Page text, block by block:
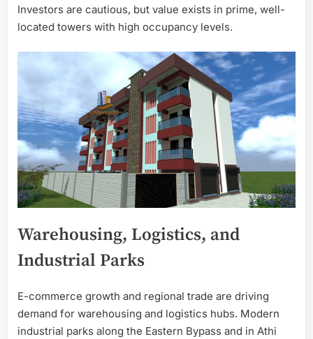
Investors are cautious, but value exists in prime, well-
located towers with high occupancy levels.
Warehousing, Logistics, and
Industrial Parks
E-commerce growth and regional trade are driving
demand for warehousing and logistics hubs. Modern
industrial parks along the Eastern Bypass and in Athi